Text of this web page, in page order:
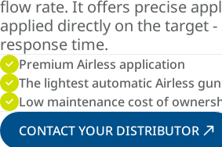
flow rate. It offers precise
applied directly on the target
response time.
Premium Airless application
The lightest automatic Airless
Low maintenance cost of
CONTACT YOUR DISTRIBUTOR